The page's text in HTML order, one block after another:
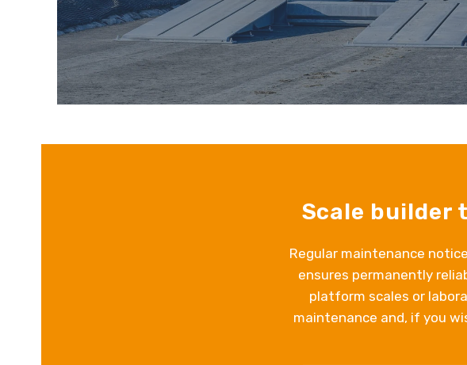
Scale builder
Regular maintenance
ensures permanently
platform scales or
maintenance and, if you